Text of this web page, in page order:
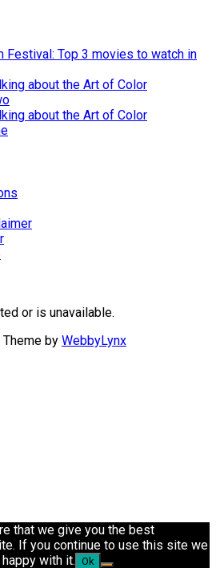
Festival: Top 3 movies to watch in
about the Art of Color
about the Art of Color
or is unavailable.
Theme by WebbyLynx
that we give you the best
If you continue to use this site we
with it. Ok